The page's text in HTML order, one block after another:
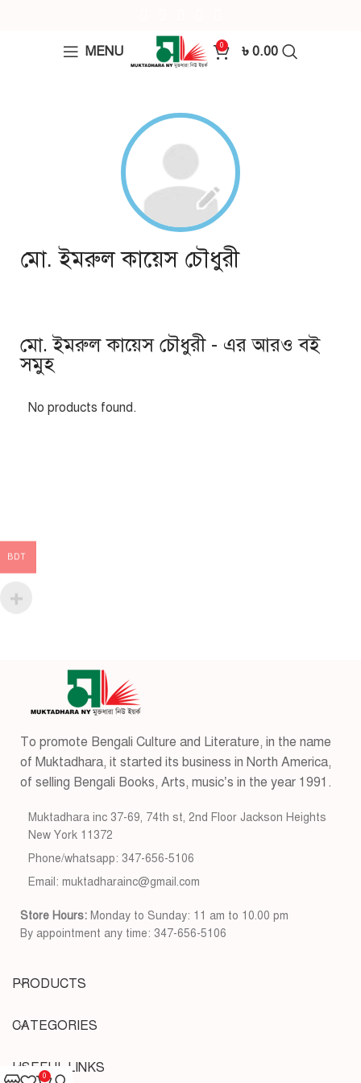
MENU 0 ৳ 0.00
মো. ইমরুল কায়েস চৌধুরী
মো. ইমরুল কায়েস চৌধুরী - এর আরও বই
সমুহ
No products found.
To promote Bengali Culture and Literature, in the name
of Muktadhara, it started its business in North America,
of selling Bengali Books, Arts, music’s in the year 1991.
Muktadhara inc 37-69, 74th st, 2nd Floor Jackson Heights
New York 11372
Phone/whatsapp: 347-656-5106
Email: muktadharainc@gmail.com
Store Hours: Monday to Sunday: 11 am to 10.00 pm
By appointment any time: 347-656-5106
PRODUCTS
CATEGORIES
USEFUL LINKS
BDT
0